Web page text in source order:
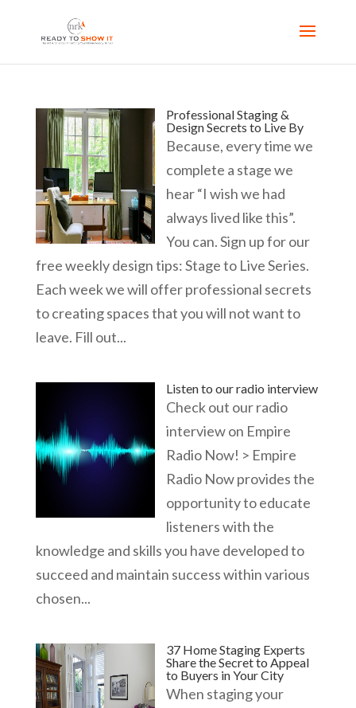
Professional Staging &
Design Secrets to Live By
Because, every time we
complete a stage we
hear “I wish we had
always lived like this”.
You can. Sign up for our
free weekly design tips: Stage to Live Series.
Each week we will offer professional secrets
to creating spaces that you will not want to
leave. Fill out...
Listen to our radio interview
Check out our radio
interview on Empire
Radio Now! > Empire
Radio Now provides the
opportunity to educate
listeners with the
knowledge and skills you have developed to
succeed and maintain success within various
chosen...
37 Home Staging Experts
Share the Secret to Appeal
to Buyers in Your City
When staging your